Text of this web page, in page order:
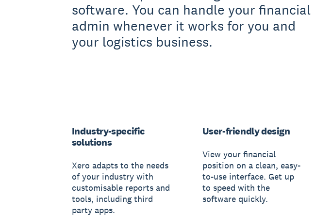
software. You can handle your financial
admin whenever it works for you and
your logistics business.
Industry-specific
solutions
Xero adapts to the needs
of your industry with
customisable reports and
tools, including third
party apps.
User-friendly design
View your financial
position on a clean, easy-
to-use interface. Get up
to speed with the
software quickly.